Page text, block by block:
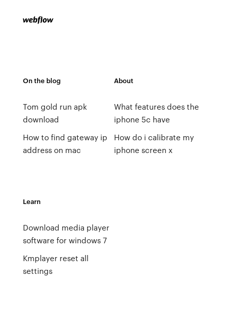
On the blog
Tom gold run apk
download
How to find gateway ip
address on mac
About
What features does the
iphone 5c have
How do i calibrate my
iphone screen x
Learn
Download media player
software for windows 7
Kmplayer reset all
settings